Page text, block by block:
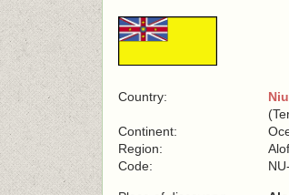
Country:
Continent:
Region:
Code: